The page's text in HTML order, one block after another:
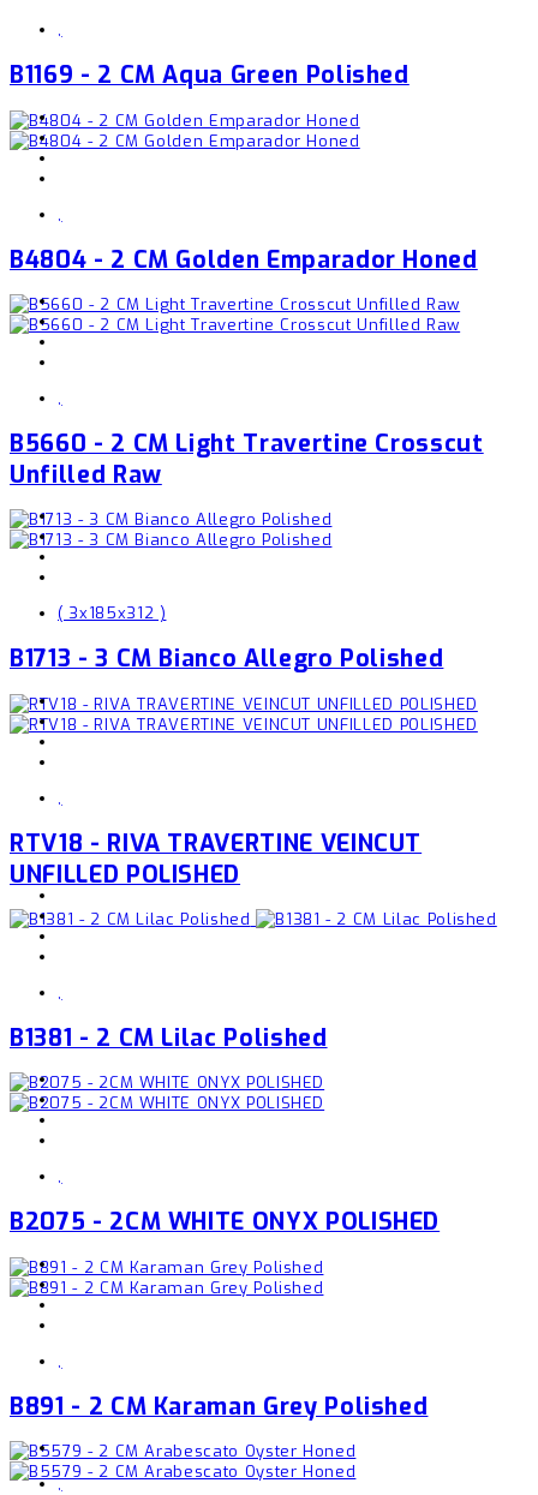
,
B1169 - 2 CM Aqua Green Polished
,
B4804 - 2 CM Golden Emparador Honed
,
B5660 - 2 CM Light Travertine Crosscut
Unfilled Raw
( 3x185x312 )
B1713 - 3 CM Bianco Allegro Polished
,
RTV18 - RIVA TRAVERTINE VEINCUT
UNFILLED POLISHED
,
B1381 - 2 CM Lilac Polished
,
B2075 - 2CM WHITE ONYX POLISHED
,
B891 - 2 CM Karaman Grey Polished
,